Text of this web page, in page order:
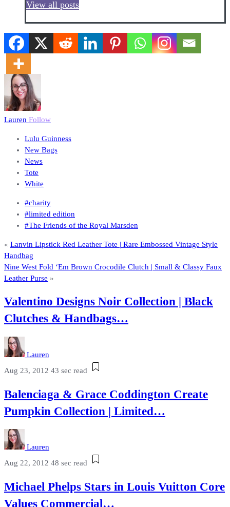
View all posts
Lauren Follow
Lulu Guinness
New Bags
News
Tote
White
#charity
#limited edition
#The Friends of the Royal Marsden
« Lanvin Lipstick Red Leather Tote | Rare Embossed Vintage Style
Handbag
Nine West Fold ‘Em Brown Crocodile Clutch | Small & Classy Faux
Leather Purse »
Valentino Designs Noir Collection | Black
Clutches & Handbags…
Lauren
Aug 23, 2012 43 sec read
Balenciaga & Grace Coddington Create
Pumpkin Collection | Limited…
Lauren
Aug 22, 2012 48 sec read
Michael Phelps Stars in Louis Vuitton Core
Values Commercial…